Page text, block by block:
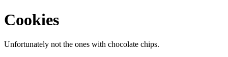
Cookies
Unfortunately not the ones with chocolate chips.